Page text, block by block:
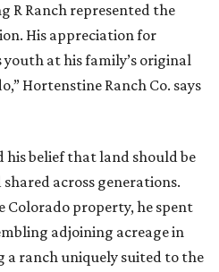
R Ranch represented the
His appreciation for
at his family’s original
Hortenstine Ranch Co. says
his belief that land should be
across generations.
property, he spent
adjoining acreage in
a ranch uniquely suited to the